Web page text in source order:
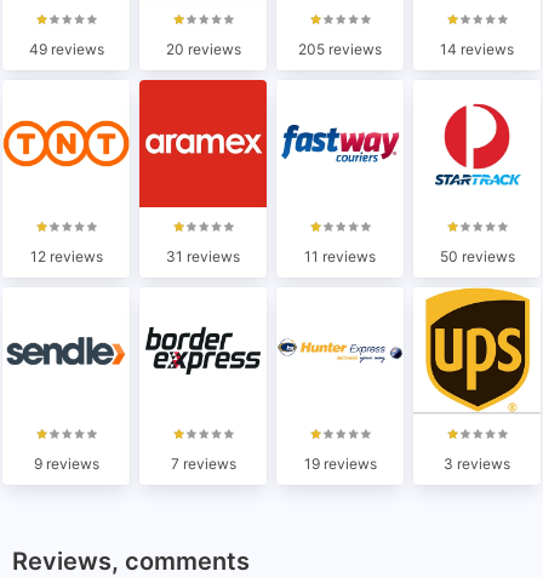
49 reviews 20 reviews 205 reviews 14 reviews
12 reviews 31 reviews 11 reviews 50 reviews
9 reviews 7 reviews 19 reviews 3 reviews
Reviews, comments